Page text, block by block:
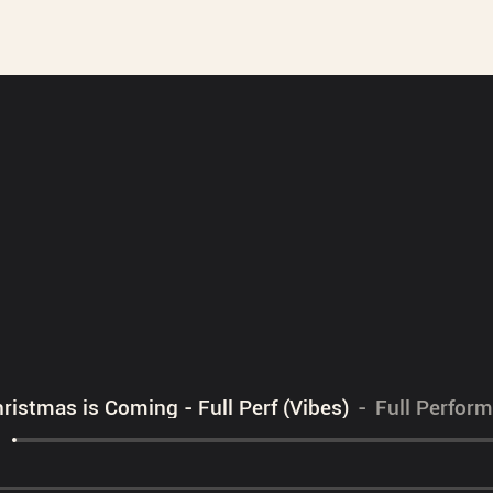
is Coming - Full Perf (Vibes) Full